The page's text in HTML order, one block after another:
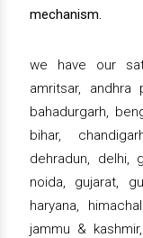
mechanism.
we have our
amritsar, andhra
bahadurgarh,
bihar,
dehradun, delhi,
noida, gujarat,
haryana,
jammu &